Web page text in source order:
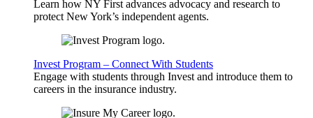
Learn how NY First advances advocacy and research to
protect New York’s independent agents.
Invest Program – Connect With Students
Engage with students through Invest and introduce them to
careers in the insurance industry.